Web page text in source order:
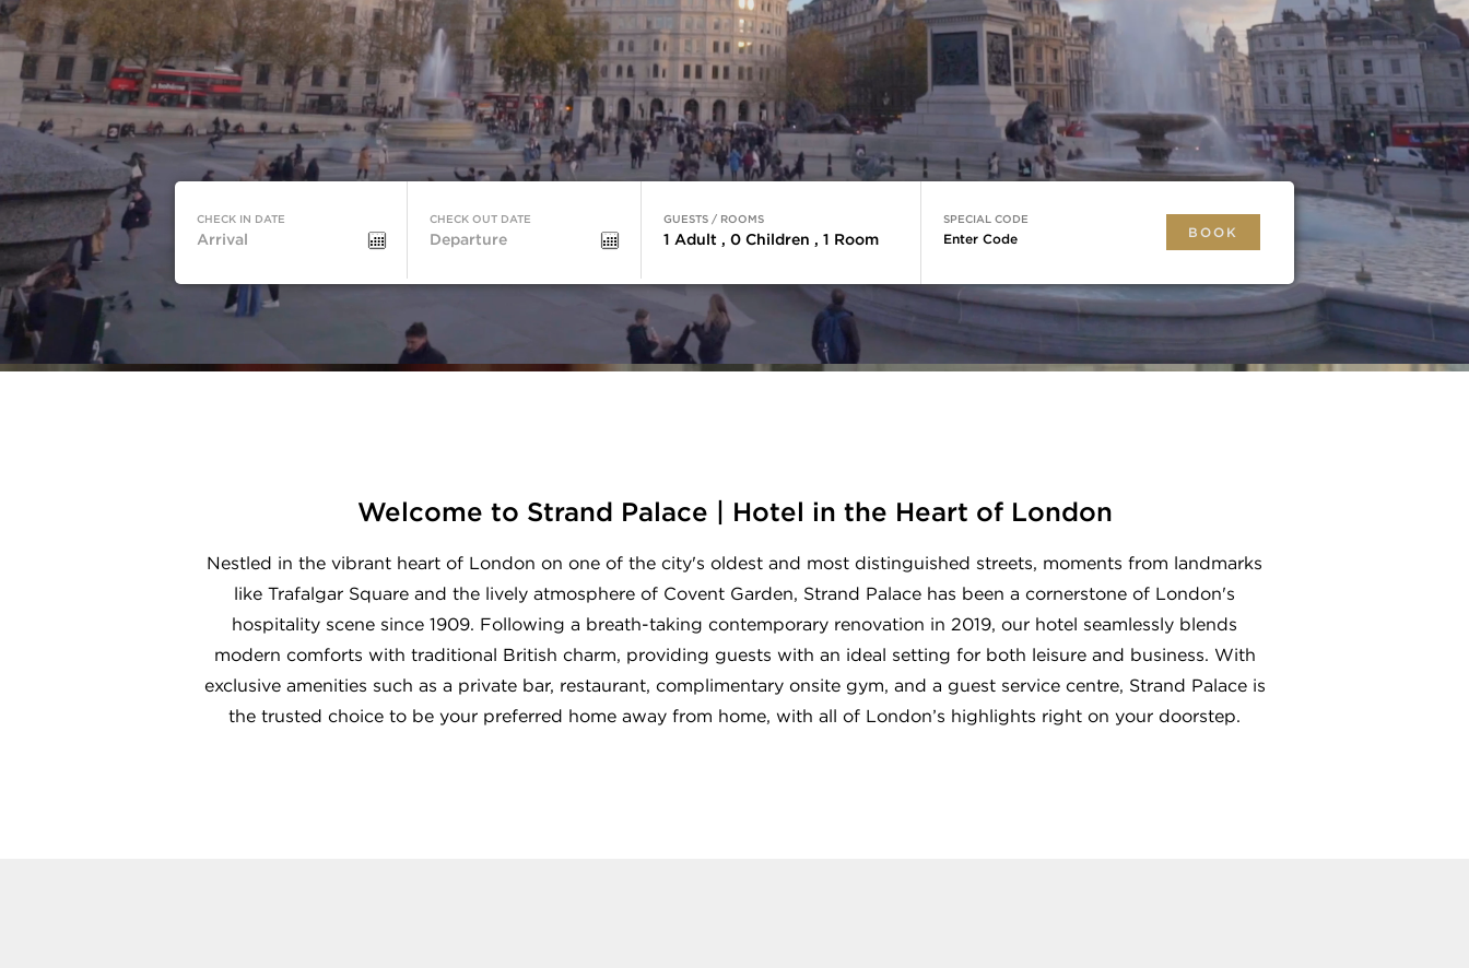
CHECK IN DATE
Check-
CHECK OUT DATE
Check-
GUESTS / ROOMS
1 Adult , 0 Children , 1 Room
SPECIAL CODE
Enter Code BOOK
Welcome to Strand Palace | Hotel in the Heart of London
Nestled in the vibrant heart of London on one of the city's oldest and most distinguished streets, moments from landmarks
like Trafalgar Square and the lively atmosphere of Covent Garden, Strand Palace has been a cornerstone of London's
hospitality scene since 1909. Following a breath-taking contemporary renovation in 2019, our hotel seamlessly blends
modern comforts with traditional British charm, providing guests with an ideal setting for both leisure and business. With
exclusive amenities such as a private bar, restaurant, complimentary onsite gym, and a guest service centre, Strand Palace is
the trusted choice to be your preferred home away from home, with all of London’s highlights right on your doorstep.